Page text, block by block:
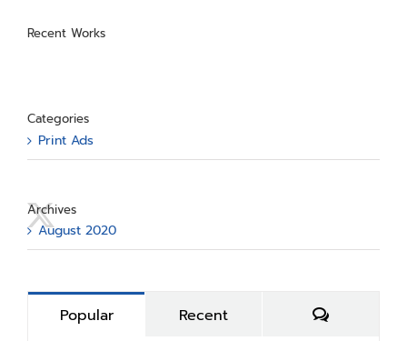
Recent Works
Categories
Print Ads
Archives
August 2020
Popular Recent Comments